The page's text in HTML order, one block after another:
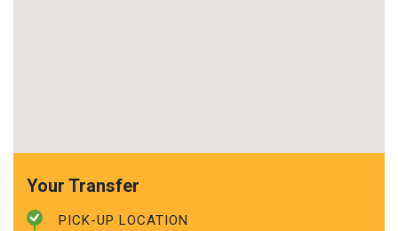
Your Transfer
PICK-UP LOCATION